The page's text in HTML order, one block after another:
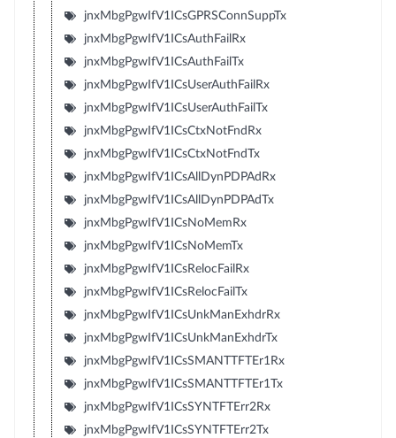
jnxMbgPgwIfV1ICsGPRSConnSuppTx
jnxMbgPgwIfV1ICsAuthFailRx
jnxMbgPgwIfV1ICsAuthFailTx
jnxMbgPgwIfV1ICsUserAuthFailRx
jnxMbgPgwIfV1ICsUserAuthFailTx
jnxMbgPgwIfV1ICsCtxNotFndRx
jnxMbgPgwIfV1ICsCtxNotFndTx
jnxMbgPgwIfV1ICsAllDynPDPAdRx
jnxMbgPgwIfV1ICsAllDynPDPAdTx
jnxMbgPgwIfV1ICsNoMemRx
jnxMbgPgwIfV1ICsNoMemTx
jnxMbgPgwIfV1ICsRelocFailRx
jnxMbgPgwIfV1ICsRelocFailTx
jnxMbgPgwIfV1ICsUnkManExhdrRx
jnxMbgPgwIfV1ICsUnkManExhdrTx
jnxMbgPgwIfV1ICsSMANTTFTEr1Rx
jnxMbgPgwIfV1ICsSMANTTFTEr1Tx
jnxMbgPgwIfV1ICsSYNTFTErr2Rx
jnxMbgPgwIfV1ICsSYNTFTErr2Tx